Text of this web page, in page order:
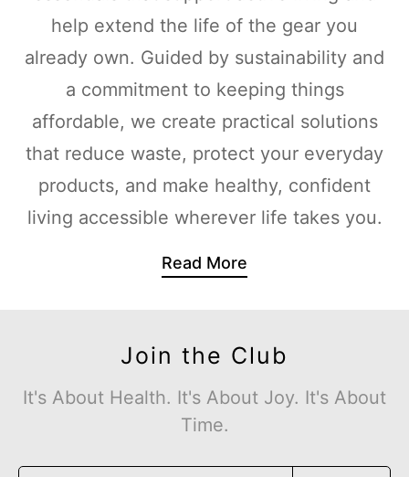
help extend the life of the gear you
already own. Guided by sustainability and
a commitment to keeping things
affordable, we create practical solutions
that reduce waste, protect your everyday
products, and make healthy, confident
living accessible wherever life takes you.
Read More
Join the Club
It's About Health. It's About Joy. It's About
Time.